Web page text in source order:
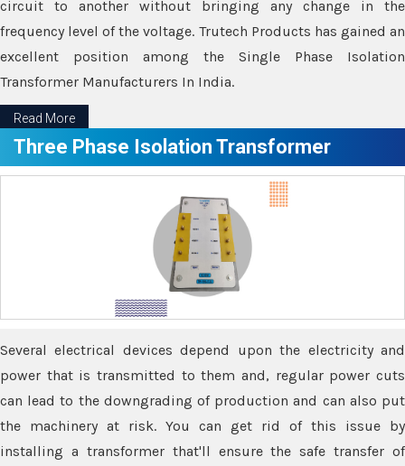
circuit to another without bringing any change in the
frequency level of the voltage. Trutech Products has gained an
excellent position among the Single Phase Isolation
Transformer Manufacturers In India.
Read More
Three Phase Isolation Transformer
Several electrical devices depend upon the electricity and
power that is transmitted to them and, regular power cuts
can lead to the downgrading of production and can also put
the machinery at risk. You can get rid of this issue by
installing a transformer that'll ensure the safe transfer of